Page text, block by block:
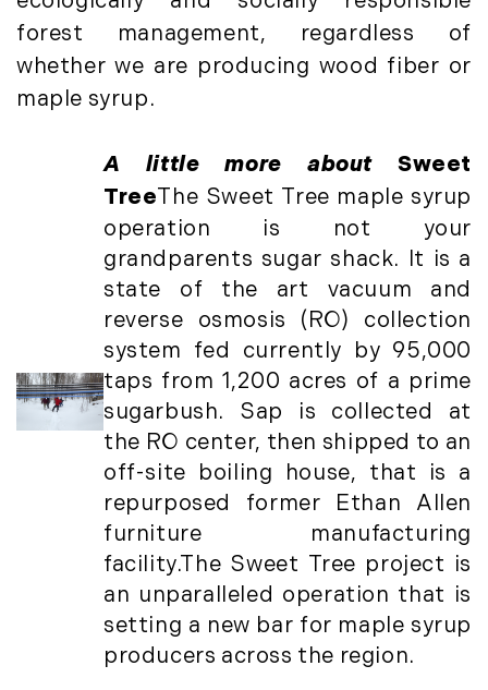
2020
January (3)
March (8)
April (13)
June (10)
July (8)
October (3)
November (6)
December (10)
January (6)
February (6)
March (5)
April (8)
May (5)
June (4)
July (6)
New England Luxury Real Estate
Report (8)
New England Luxury Report (12)
New Hampshire Real Estate (120)
New Home Of Our Blog! (2)
New York Real Estate (41)
News (11)
North Shore (162)
Northern Vermont (31)
Pioneer Valley (3)
Portfolio Blog (19)
Portland Real Estate (25)
Press Release (1)
Private Listings (1)
Real Estate Market Perspectives (127)
Recreation (1)
Residential New Development (8)
Rhode Island Real Estate (52)
South Coast (13)
South Shore (1)
South Shore, MA Real Estate (29)
forest management, regardless of
whether we are producing wood fiber or
maple syrup.
A little more about Sweet
TreeThe Sweet Tree maple syrup
operation is not your
grandparents sugar shack. It is a
state of the art vacuum and
reverse osmosis (RO) collection
system fed currently by 95,000
taps from 1,200 acres of a prime
sugarbush. Sap is collected at
the RO center, then shipped to an
off-site boiling house, that is a
repurposed former Ethan Allen
furniture manufacturing
facility.The Sweet Tree project is
an unparalleled operation that is
setting a new bar for maple syrup
producers across the region.